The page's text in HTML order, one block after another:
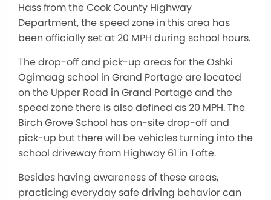
Hass from the Cook County Highway
Department, the speed zone in this area has
been officially set at 20 MPH during school hours.
The drop-off and pick-up areas for the Oshki
Ogimaag school in Grand Portage are located
on the Upper Road in Grand Portage and the
speed zone there is also defined as 20 MPH. The
Birch Grove School has on-site drop-off and
pick-up but there will be vehicles turning into the
school driveway from Highway 61 in Tofte.
Besides having awareness of these areas,
practicing everyday safe driving behavior can